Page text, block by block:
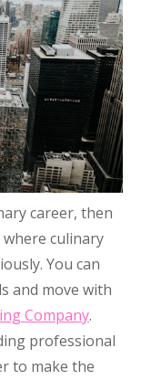
career, then
culinary
You can
and move with
Company.
professional
to make the